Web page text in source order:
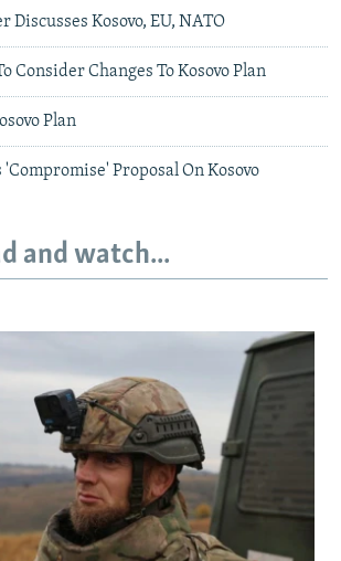
Discusses Kosovo, EU, NATO
Consider Changes To Kosovo Plan
Plan
'Compromise' Proposal On Kosovo
and watch...